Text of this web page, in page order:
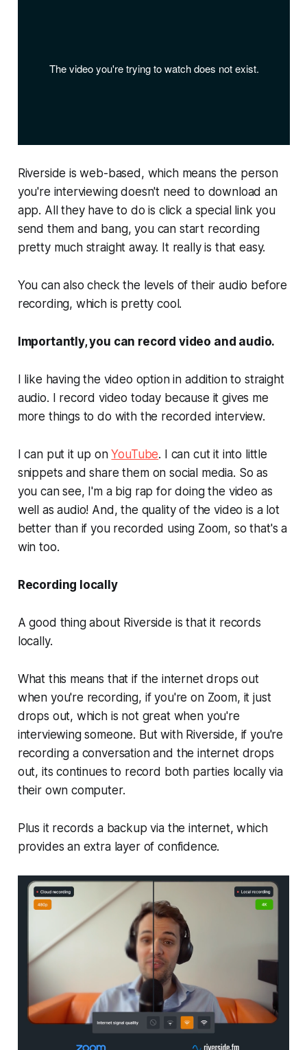
Riverside is web-based, which means the person
you're interviewing doesn't need to download an
app. All they have to do is click a special link you
send them and bang, you can start recording
pretty much straight away. It really is that easy.
You can also check the levels of their audio before
recording, which is pretty cool.
Importantly, you can record video and audio.
I like having the video option in addition to straight
audio. I record video today because it gives me
more things to do with the recorded interview.
I can put it up onYouTube. I can cut it into little
snippets and share them on social media. So as
you can see, I'm a big rap for doing the video as
well as audio! And, the quality of the video is a lot
better than if you recorded using Zoom, so that's a
win too.
Recording locally
A good thing about Riverside is that it records
locally.
What this means that if the internet drops out
when you're recording, if you're on Zoom, it just
drops out, which is not great when you're
interviewing someone. But with Riverside, if you're
recording a conversation and the internet drops
out, its continues to record both parties locally via
their own computer.
Plus it records a backup via the internet, which
provides an extra layer of confidence.